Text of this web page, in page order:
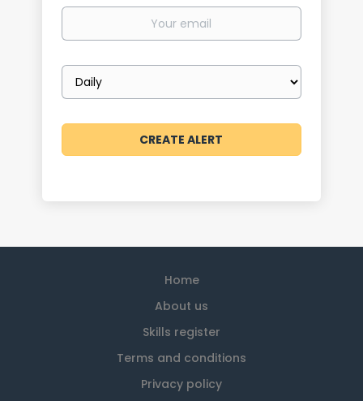
Your
Email
frequency
Home
About us
Skills register
Terms and conditions
Privacy policy